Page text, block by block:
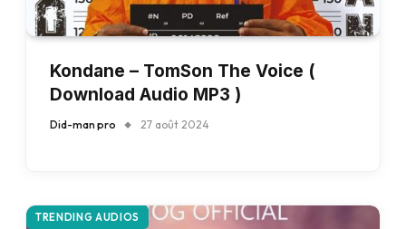
Kondane – TomSon The Voice (
Download Audio MP3 )
Did-man pro 27 août 2024
TRENDING AUDIOS